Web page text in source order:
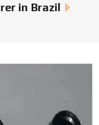
in Brazil